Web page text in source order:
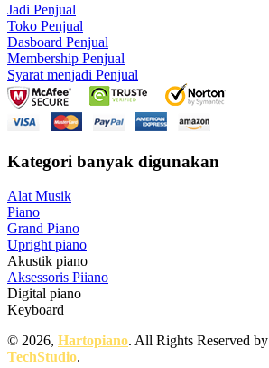
Jadi Penjual
Toko Penjual
Dasboard Penjual
Membership Penjual
Syarat menjadi Penjual
Kategori banyak digunakan
Alat Musik
Piano
Grand Piano
Upright piano
Akustik piano
Aksessoris Piiano
Digital piano
Keyboard
© 2026, Hartopiano. All Rights Reserved by
TechStudio.